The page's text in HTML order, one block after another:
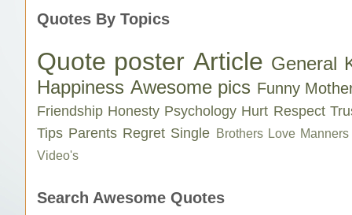
Quotes By Topics
Quote poster Article General
Happiness Awesome pics Funny
Friendship Honesty Psychology Hurt Respect
Tips Parents Regret Single Brothers Love Manners
Video's
Search Awesome Quotes